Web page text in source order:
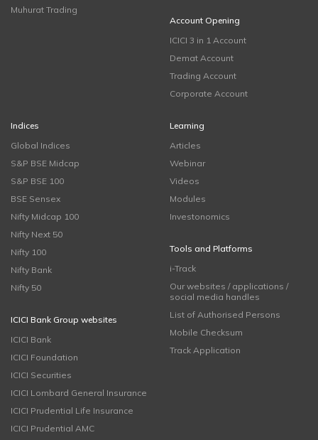
Muhurat Trading
Account Opening
ICICI 3 in 1 Account
Demat Account
Trading Account
Corporate Account
Indices
Global Indices
S&P BSE Midcap
S&P BSE 100
BSE Sensex
Nifty Midcap 100
Nifty Next 50
Nifty 100
Nifty Bank
Nifty 50
ICICI Bank Group websites
ICICI Bank
ICICI Foundation
ICICI Securities
ICICI Lombard General Insurance
ICICI Prudential Life Insurance
ICICI Prudential AMC
Learning
Articles
Webinar
Videos
Modules
Investonomics
Tools and Platforms
i-Track
Our websites / applications /
social media handles
List of Authorised Persons
Mobile Checksum
Track Application